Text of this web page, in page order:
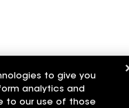
to give you
analytics and
to our use of those